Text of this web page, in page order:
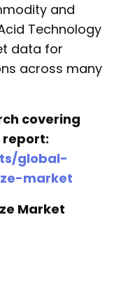
and
Technology
data for
across many
covering
report:
global-
market
Market